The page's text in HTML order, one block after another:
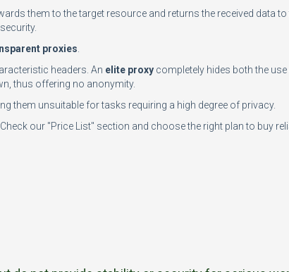
them to the target resource and returns the received data to
proxies
headers. An elite proxy completely hides both the
thus offering no anonymity.
them unsuitable for tasks requiring a high degree of privacy.
our "Price List" section and choose the right plan to buy